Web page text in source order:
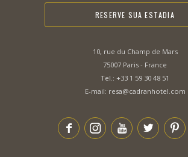
RESERVE SUA ESTADIA
10, rue du Champ de Mars
75007 Paris - France
Tel.: +33 1 59 30 48 51
E-mail: resa@cadranhotel.com